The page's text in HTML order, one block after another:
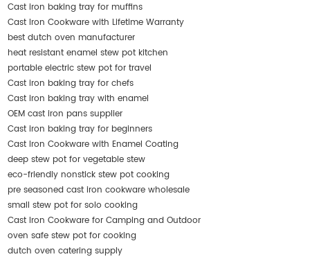
Cast iron baking tray for muffins
Cast Iron Cookware with Lifetime Warranty
best dutch oven manufacturer
heat resistant enamel stew pot kitchen
portable electric stew pot for travel
Cast iron baking tray for chefs
Cast iron baking tray with enamel
OEM cast iron pans supplier
Cast iron baking tray for beginners
Cast Iron Cookware with Enamel Coating
deep stew pot for vegetable stew
eco-friendly nonstick stew pot cooking
pre seasoned cast iron cookware wholesale
small stew pot for solo cooking
Cast Iron Cookware for Camping and Outdoor
oven safe stew pot for cooking
dutch oven catering supply